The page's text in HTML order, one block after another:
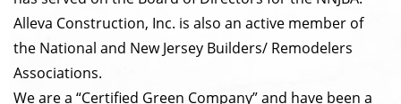
Alleva Construction, Inc. is also an active member of
the National and New Jersey Builders/ Remodelers
Associations.
We are a “Certified Green Company” and have been a